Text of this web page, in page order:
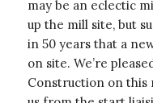
may be an eclectic
up the mill site, but
in 50 years that a
on site. We’re
Construction on this